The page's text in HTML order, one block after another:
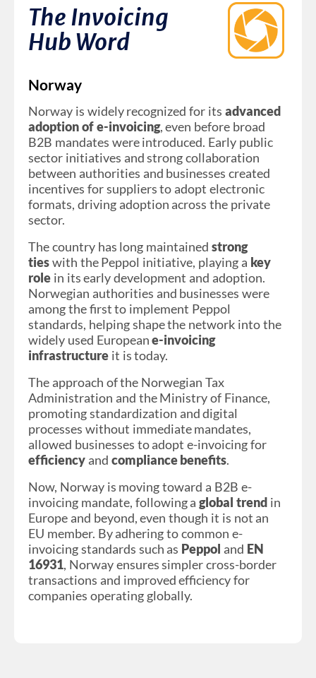
The Invoicing
Hub Word
Norway
Norway is widely recognized for its advanced
adoption of e-invoicing, even before broad
B2B mandates were introduced. Early public
sector initiatives and strong collaboration
between authorities and businesses created
incentives for suppliers to adopt electronic
formats, driving adoption across the private
sector.
The country has long maintained strong
tieswith the Peppol initiative, playing a key
role in its early development and adoption.
Norwegian authorities and businesses were
among the first to implement Peppol
standards, helping shape the network into the
widely used Europeane-invoicing
infrastructure it is today.
The approach of the Norwegian Tax
Administration and the Ministry of Finance,
promoting standardization and digital
processes without immediate mandates,
allowed businesses to adopt e-invoicing for
efficiency and compliance benefits.
Now, Norway is moving toward a B2B e-
invoicing mandate, following aglobal trend in
Europe and beyond, even though it is not an
EU member. By adhering to common e-
invoicing standards such as Peppol and EN
16931, Norway ensures simpler cross-border
transactions and improved efficiency for
companies operating globally.